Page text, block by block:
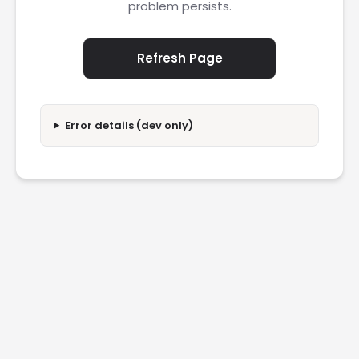
problem persists.
Refresh Page
Error details (dev only)